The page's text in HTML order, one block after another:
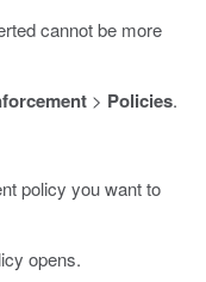
cannot be more
> Policies.
policy you want to
opens.